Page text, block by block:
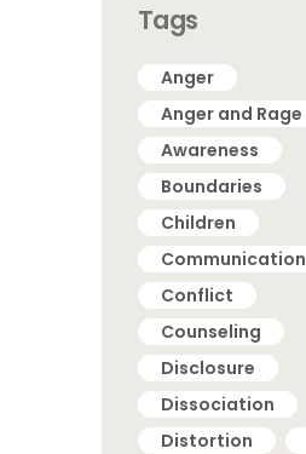
Tags
Anger
Anger and Rage
Awareness
Boundaries
Children
Communication
Conflict
Counseling
Disclosure
Dissociation
Distortion